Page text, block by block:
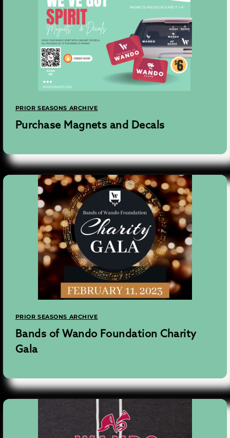
PRIOR SEASONS ARCHIVE
Purchase Magnets and Decals
PRIOR SEASONS ARCHIVE
Bands of Wando Foundation Charity
Gala